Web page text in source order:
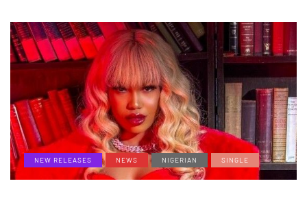
NEW RELEASES NEWS NIGERIAN SINGLE